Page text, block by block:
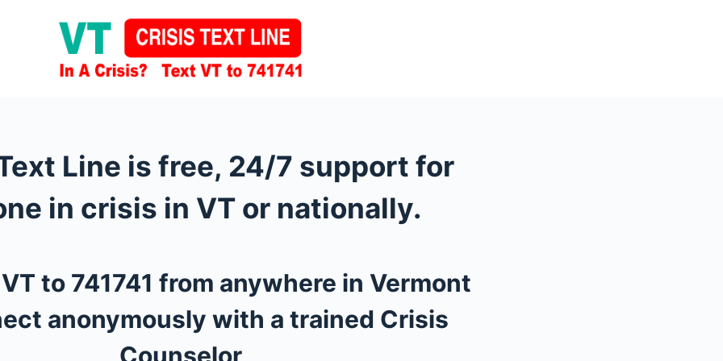
Line is free, 24/7 support for
in crisis in VT or nationally.
to 741741 from anywhere in Vermont
anonymously with a trained Crisis